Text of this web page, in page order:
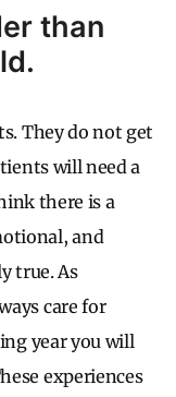
than
They do not get
will need a
there is a
and
true. As
care for
year you will
experiences